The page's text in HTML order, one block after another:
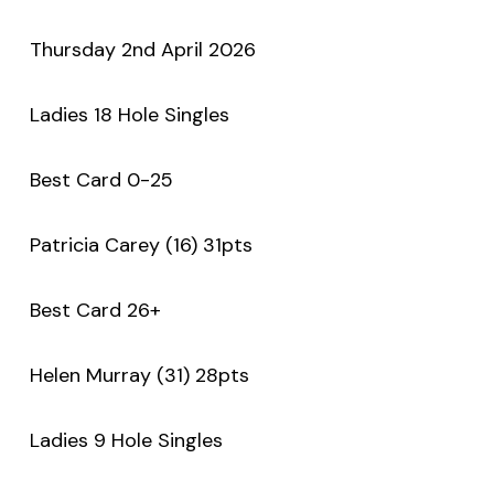
Thursday 2nd April 2026
Ladies 18 Hole Singles
Best Card 0-25
Patricia Carey (16) 31pts
Best Card 26+
Helen Murray (31) 28pts
Ladies 9 Hole Singles